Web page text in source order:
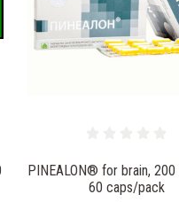
PINEALON® for brain,
60 caps/pack